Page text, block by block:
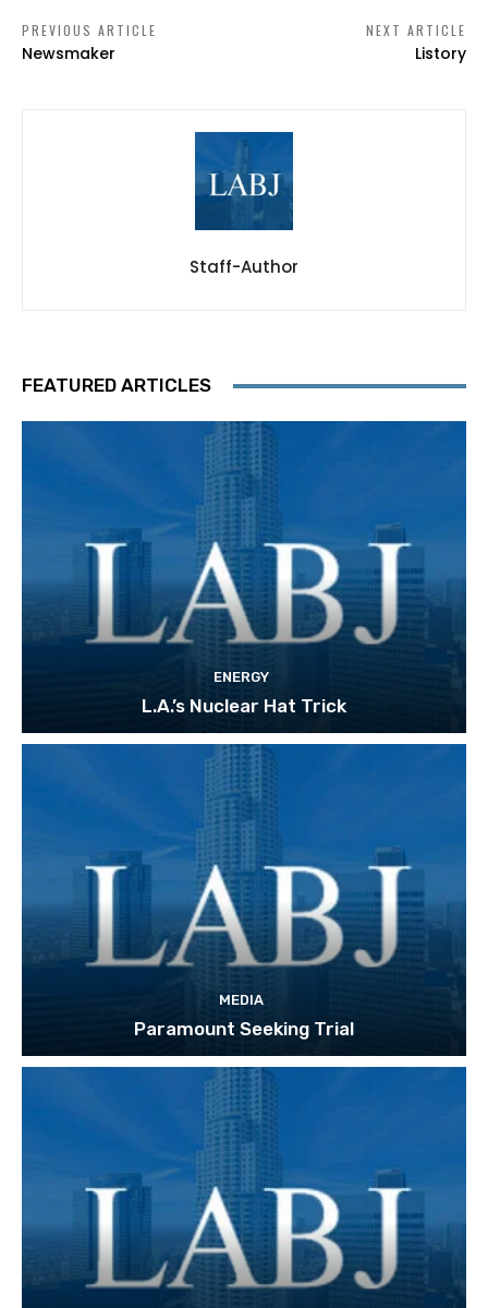
PREVIOUS ARTICLE
Newsmaker
NEXT ARTICLE
Listory
Staff-Author
FEATURED ARTICLES
ENERGY
L.A.’s Nuclear Hat Trick
MEDIA
Paramount Seeking Trial